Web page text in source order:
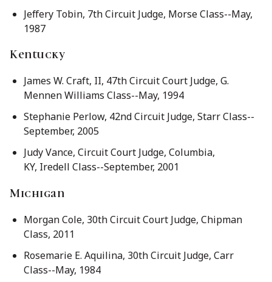
Jeffery Tobin, 7th Circuit Judge, Morse Class--May,
1987
Kentucky
James W. Craft, II, 47th Circuit Court Judge, G.
Mennen Williams Class--May, 1994
Stephanie Perlow, 42nd Circuit Judge, Starr Class--
September, 2005
Judy Vance, Circuit Court Judge, Columbia,
KY, Iredell Class--September, 2001
Michigan
Morgan Cole, 30th Circuit Court Judge, Chipman
Class, 2011
Rosemarie E. Aquilina, 30th Circuit Judge, Carr
Class--May, 1984